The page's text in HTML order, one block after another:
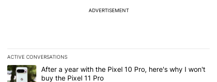
ADVERTISEMENT
ACTIVE CONVERSATIONS
The following is a list of the most commented articles in the last 7
A trending article titled "After a year with the Pixel 10 Pro, here's
After a year with the Pixel 10 Pro, here's why I won't
buy the Pixel 11 Pro